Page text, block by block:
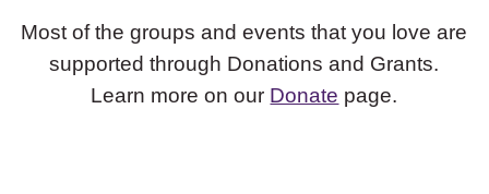
Most of the groups and events that you love are
supported through Donations and Grants.
Learn more on our Donate page.